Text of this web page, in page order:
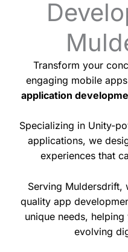
Transform your
engaging mobile
application
Specializing in Unity-
applications, we
experiences that
Serving
quality app
unique needs,
evolving